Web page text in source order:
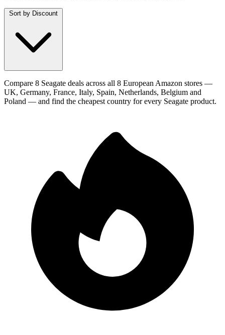
Sort by Discount
Compare 8 Seagate deals across all 8 European Amazon stores —
UK, Germany, France, Italy, Spain, Netherlands, Belgium and
Poland — and find the cheapest country for every Seagate product.